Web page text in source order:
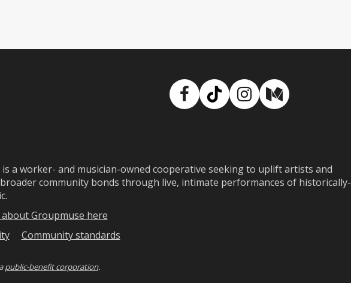
Facebook
TikTokInstagram
Medium
a worker- and musician-owned cooperative seeking to uplift artists and
community bonds through live, intimate performances of historically-
Groupmuse here
Community standards
public-benefit corporation.